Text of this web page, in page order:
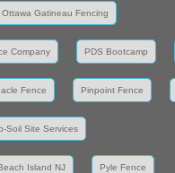
Ottawa Gatineau Fencing
Company PDS Bootcamp
Fence Pinpoint Fence
Soil Site Services
Island NJ Pyle Fence